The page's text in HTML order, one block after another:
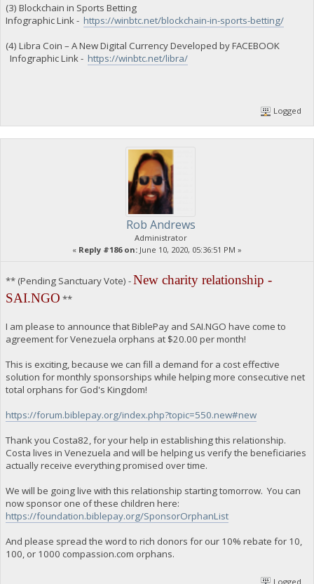
(3) Blockchain in Sports Betting
Infographic Link - https://winbtc.net/blockchain-in-sports-betting/
(4) Libra Coin – A New Digital Currency Developed by FACEBOOK
Infographic Link - https://winbtc.net/libra/
Logged
Rob Andrews
Administrator
« Reply #186 on: June 10, 2020, 05:36:51 PM »
** (Pending Sanctuary Vote) -New charity relationship -
SAI.NGO **
I am please to announce that BiblePay and SAI.NGO have come to
agreement for Venezuela orphans at $20.00 per month!
This is exciting, because we can fill a demand for a cost effective
solution for monthly sponsorships while helping more consecutive net
total orphans for God's Kingdom!
https://forum.biblepay.org/index.php?topic=550.new#new
Thank you Costa82, for your help in establishing this relationship.
Costa lives in Venezuela and will be helping us verify the beneficiaries
actually receive everything promised over time.
We will be going live with this relationship starting tomorrow. You can
now sponsor one of these children here:
https://foundation.biblepay.org/SponsorOrphanList
And please spread the word to rich donors for our 10% rebate for 10,
100, or 1000 compassion.com orphans.
Logged